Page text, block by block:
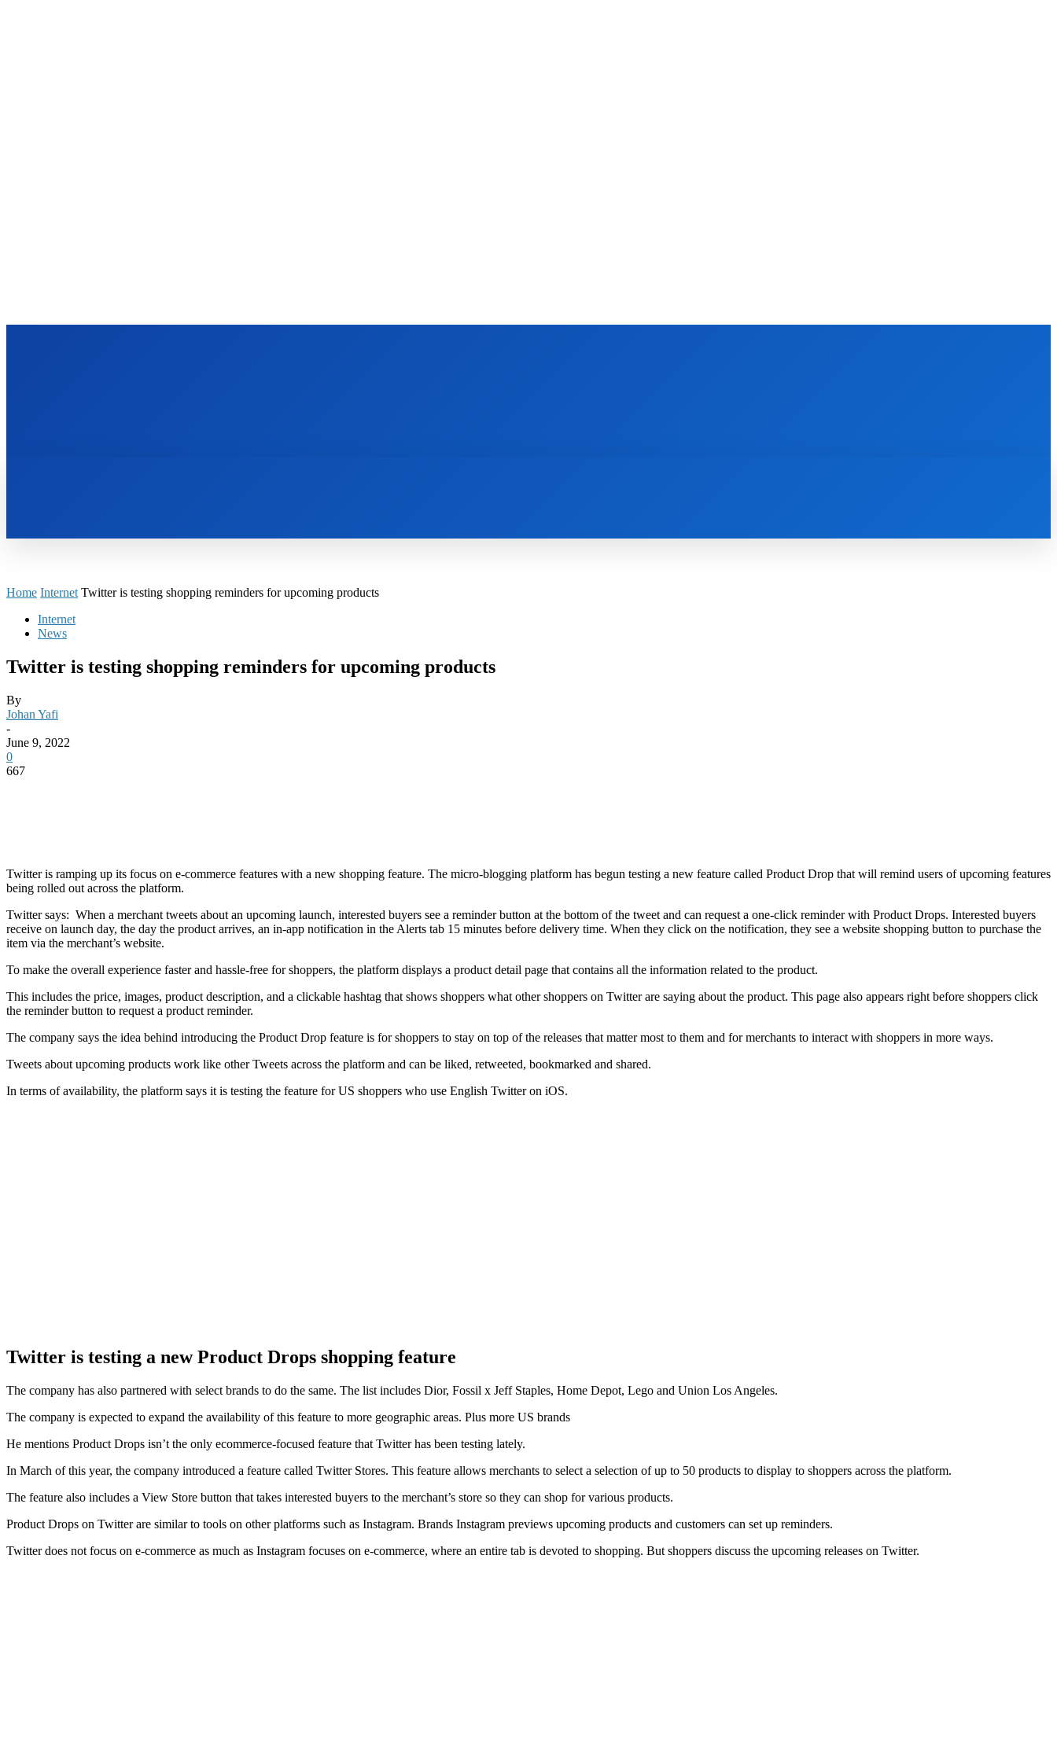
Home Internet Twitter is testing shopping reminders for upcoming products
Internet
News
Twitter is testing shopping reminders for upcoming products
By
Johan Yafi
-
June 9, 2022
0
667
Twitter is ramping up its focus on e-commerce features with a new shopping feature. The micro-blogging platform has begun testing a new feature called Product Drop that will remind users of upcoming features
being rolled out across the platform.
Twitter says: When a merchant tweets about an upcoming launch, interested buyers see a reminder button at the bottom of the tweet and can request a one-click reminder with Product Drops. Interested buyers
receive on launch day, the day the product arrives, an in-app notification in the Alerts tab 15 minutes before delivery time. When they click on the notification, they see a website shopping button to purchase the
item via the merchant’s website.
To make the overall experience faster and hassle-free for shoppers, the platform displays a product detail page that contains all the information related to the product.
This includes the price, images, product description, and a clickable hashtag that shows shoppers what other shoppers on Twitter are saying about the product. This page also appears right before shoppers click
the reminder button to request a product reminder.
The company says the idea behind introducing the Product Drop feature is for shoppers to stay on top of the releases that matter most to them and for merchants to interact with shoppers in more ways.
Tweets about upcoming products work like other Tweets across the platform and can be liked, retweeted, bookmarked and shared.
In terms of availability, the platform says it is testing the feature for US shoppers who use English Twitter on iOS.
Twitter is testing a new Product Drops shopping feature
The company has also partnered with select brands to do the same. The list includes Dior, Fossil x Jeff Staples, Home Depot, Lego and Union Los Angeles.
The company is expected to expand the availability of this feature to more geographic areas. Plus more US brands
He mentions Product Drops isn’t the only ecommerce-focused feature that Twitter has been testing lately.
In March of this year, the company introduced a feature called Twitter Stores. This feature allows merchants to select a selection of up to 50 products to display to shoppers across the platform.
The feature also includes a View Store button that takes interested buyers to the merchant’s store so they can shop for various products.
Product Drops on Twitter are similar to tools on other platforms such as Instagram. Brands Instagram previews upcoming products and customers can set up reminders.
Twitter does not focus on e-commerce as much as Instagram focuses on e-commerce, where an entire tab is devoted to shopping. But shoppers discuss the upcoming releases on Twitter.